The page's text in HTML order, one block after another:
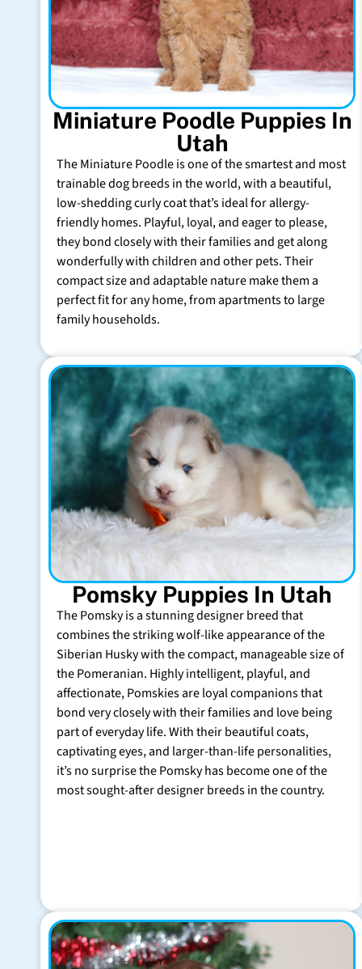
Miniature Poodle Puppies In
Utah
The Miniature Poodle is one of the smartest and most
trainable dog breeds in the world, with a beautiful,
low-shedding curly coat that’s ideal for allergy-
friendly homes. Playful, loyal, and eager to please,
they bond closely with their families and get along
wonderfully with children and other pets. Their
compact size and adaptable nature make them a
perfect fit for any home, from apartments to large
family households.
Pomsky Puppies In Utah
The Pomsky is a stunning designer breed that
combines the striking wolf-like appearance of the
Siberian Husky with the compact, manageable size of
the Pomeranian. Highly intelligent, playful, and
affectionate, Pomskies are loyal companions that
bond very closely with their families and love being
part of everyday life. With their beautiful coats,
captivating eyes, and larger-than-life personalities,
it’s no surprise the Pomsky has become one of the
most sought-after designer breeds in the country.